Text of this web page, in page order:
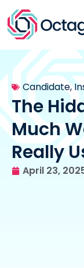
Candidate,
The
Much
Really
April 23,